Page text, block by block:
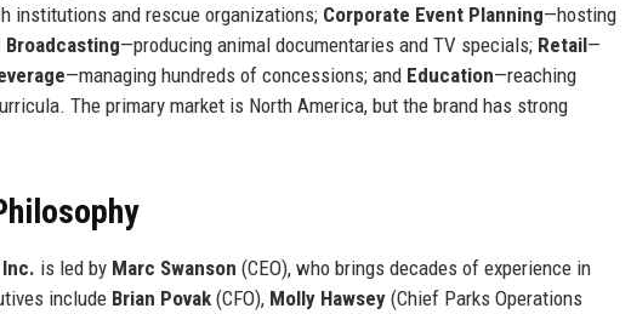
institutions and rescue organizations; Corporate Event Planning—hosting
Broadcasting—producing animal documentaries and TV specials; Retail—
—managing hundreds of concessions; and Education—reaching
The primary market is North America, but the brand has strong
is led by Marc Swanson (CEO), who brings decades of experience in
include Brian Povak (CFO), Molly Hawsey (Chief Parks Operations